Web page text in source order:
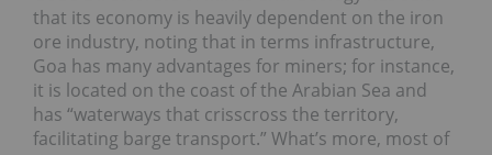
that its economy is heavily dependent on the iron
ore industry, noting that in terms infrastructure,
Goa has many advantages for miners; for instance,
it is located on the coast of the Arabian Sea and
has “waterways that crisscross the territory,
facilitating barge transport.” What’s more, most of